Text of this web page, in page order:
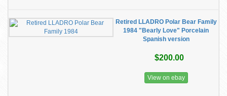
Retired LLADRO Polar Bear Family
1984 "Bearly Love" Porcelain
Spanish version
$200.00
View on ebay